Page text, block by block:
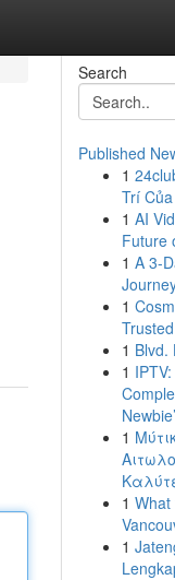
Search
Published
1
Trí
1 AI
Future
1 A 3-
1
1 Blvd.
1
1
1
1